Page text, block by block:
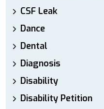
CSF Leak
Dance
Dental
Diagnosis
Disability
Disability Petition